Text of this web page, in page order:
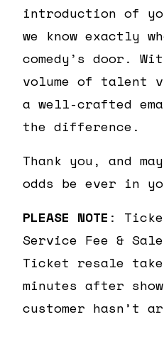
introduction of
we know exactly
comedy’s door.
volume of talent
a well-crafted
the difference.
Thank you, and
odds be ever in
PLEASE NOTE :
Service Fee &
Ticket resale
minutes after
customer hasn’t